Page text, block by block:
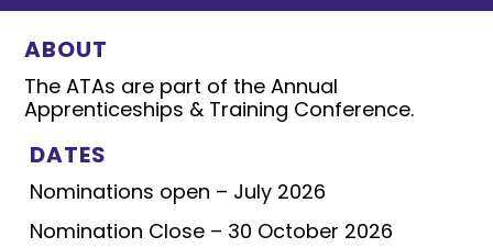
ABOUT
The ATAs are part of the Annual
Apprenticeships & Training Conference.
DATES
Nominations open – July 2026
Nomination Close – 30 October 2026